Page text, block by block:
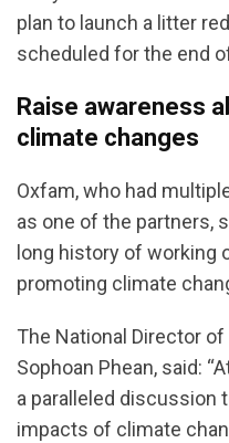
plan to launch a litter
scheduled for the end
Raise awareness
climate changes
Oxfam, who had
as one of the partners,
long history of working
promoting climate
The National Director
Sophoan Phean, said:
a paralleled discussion
impacts of climate